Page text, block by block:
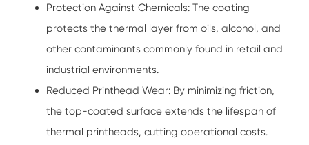
Protection Against Chemicals: The coating
protects the thermal layer from oils, alcohol, and
other contaminants commonly found in retail and
industrial environments.
Reduced Printhead Wear: By minimizing friction,
the top-coated surface extends the lifespan of
thermal printheads, cutting operational costs.